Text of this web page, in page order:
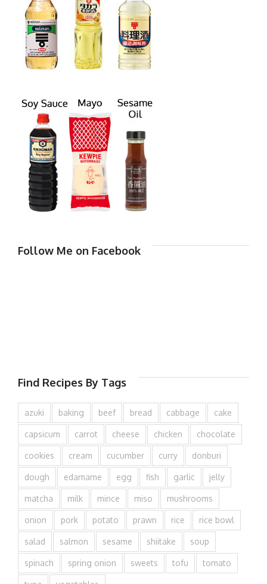
Follow Me on Facebook
Find Recipes By Tags
azuki baking beef bread cabbage cake
capsicum carrot cheese chicken chocolate
cookies cream cucumber curry donburi
dough edamame egg fish garlic jelly
matcha milk mince miso mushrooms
onion pork potato prawn rice rice bowl
salad salmon sesame shiitake soup
spinach spring onion sweets tofu tomato